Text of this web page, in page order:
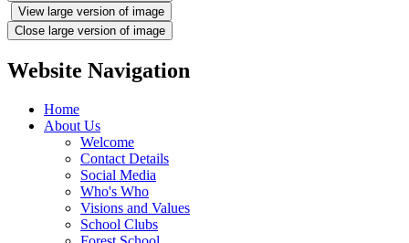
View large version of image
Close large version of image
Website Navigation
Home
About Us
Welcome
Contact Details
Social Media
Who's Who
Visions and Values
School Clubs